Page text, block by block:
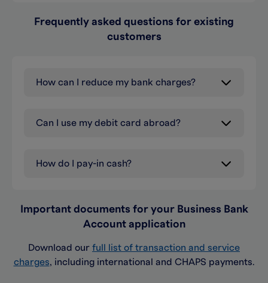
Frequently asked questions for existing
customers
How can I reduce my bank charges?
Can I use my debit card abroad?
How do I pay-in cash?
Important documents for your Business Bank
Account application
Download our full list of transaction and service
charges, including international and CHAPS payments.